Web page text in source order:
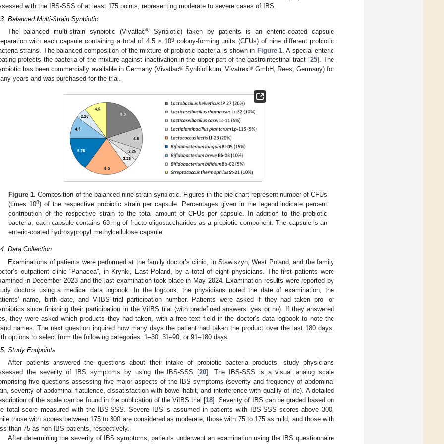
with the IBS-SSS of at least 175 points, representing moderate to severe cases of IBS.
Balanced Multi-Strain Synbiotic
The balanced multi-strain synbiotic (Vivatlac®
Synbiotic) taken by patients is an enteric-coated capsule
with each capsule containing a total of 4.5 × 109colony-forming units (CFUs) of nine different probiotic
strains. The balanced composition of the mixture of probiotic bacteria is shown in Figure 1. A special enteric
protects the bacteria of the mixture against inactivation in the upper part of the gastrointestinal tract [25]. The
has been commercially available in Germany (Vivatlac® Synbiotikum, Vivatrex® GmbH, Rees, Germany) for
years and was purchased for the trial.
Figure 1. Composition of the balanced nine-strain synbiotic. Figures in the pie chart represent number of CFUs
(times 108) of the respective probiotic strain per capsule. Percentages given in the legend indicate percent
contribution of the respective strain to the total amount of CFUs per capsule. In addition to the probiotic
bacteria, each capsule contains 63 mg of fructo-oligosaccharides as a prebiotic component. The capsule is an
enteric-coated hydroxypropyl methylcellulose capsule.
Data Collection
Examinations of patients were performed at the family doctor’s clinic, in Stawiszyn, West Poland, and the family
outpatient clinic “Panacea”, in Krynki, East Poland, by a total of eight physicians. The first patients were
in December 2023 and the last examination took place in May 2024. Examination results were reported by
doctors using a medical data logbook. In the logbook, the physicians noted the date of examination, the
name, birth date, and ViIBS trial participation number. Patients were asked if they had taken pro- or
since finishing their participation in the ViIBS trial (with predefined answers: yes or no). If they answered
they were asked which products they had taken, with a free text field in the doctor’s data logbook to note the
names. The next question inquired how many days the patient had taken the product over the last 180 days,
options to select from the following categories: 1–30, 31–90, or 91–180 days.
Study Endpoints
After patients answered the questions about their intake of probiotic bacteria products, study physicians
the severity of IBS symptoms by using the IBS-SSS [20]. The IBS-SSS is a visual analog scale
five questions assessing five major aspects of the IBS symptoms (severity and frequency of abdominal
severity of abdominal flatulence, dissatisfaction with bowel habit, and interference with quality of life). A detailed
of the scale can be found in the publication of the ViIBS trial [18]. Severity of IBS can be graded based on
total score measured with the IBS-SSS. Severe IBS is assumed in patients with IBS-SSS scores above 300,
those with scores between 175 to 300 are considered as moderate, those with 75 to 175 as mild, and those with
than 75 as non-IBS patients, respectively.
After determining the severity of IBS symptoms, patients underwent an examination using the IBS questionnaire
May
May
May
May
May
May
May
May
May
May
May
May
May
May
May
May
May
May
Jun
Jun
Jun
Jun
Jun
Jun
Jun
Jun
Jun
Jun
Jun
Jun
Jun
Jun
Jun
Jun
Jun
Jun
Jul
Jul
Jul
Jul
Jul
Jul
Jul
Jul
Jul
Jul
Jul
Jul
Jul
Jul
Jul
Jul
Jul
Jul
Jul